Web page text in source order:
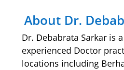
About Dr.
Dr. Debabrata Sarkar is
experienced Doctor
locations including